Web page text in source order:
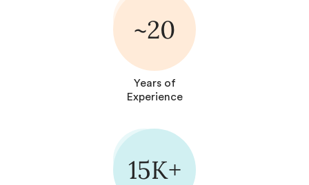
~20
Years of
Experience
15K+